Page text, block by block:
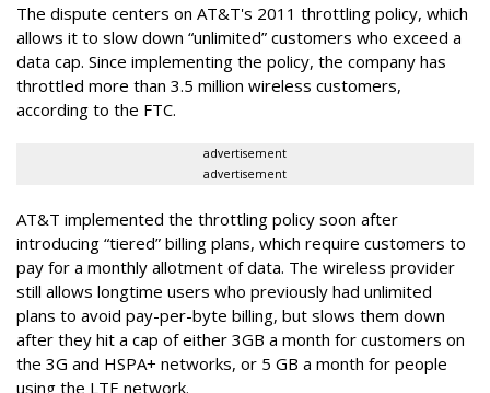
The dispute centers on AT&T's 2011 throttling policy, which
allows it to slow down “unlimited” customers who exceed a
data cap. Since implementing the policy, the company has
throttled more than 3.5 million wireless customers,
according to the FTC.
advertisement
advertisement
AT&T implemented the throttling policy soon after
introducing “tiered” billing plans, which require customers to
pay for a monthly allotment of data. The wireless provider
still allows longtime users who previously had unlimited
plans to avoid pay-per-byte billing, but slows them down
after they hit a cap of either 3GB a month for customers on
the 3G and HSPA+ networks, or 5 GB a month for people
using the LTE network.